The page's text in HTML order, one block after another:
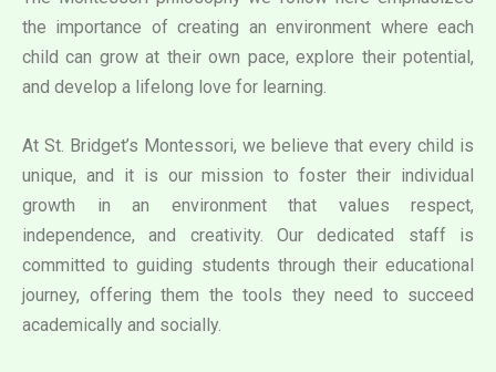
the importance of creating an environment where each
child can grow at their own pace, explore their potential,
and develop a lifelong love for learning.
At St. Bridget’s Montessori, we believe that every child is
unique, and it is our mission to foster their individual
growth in an environment that values respect,
independence, and creativity. Our dedicated staff is
committed to guiding students through their educational
journey, offering them the tools they need to succeed
academically and socially.